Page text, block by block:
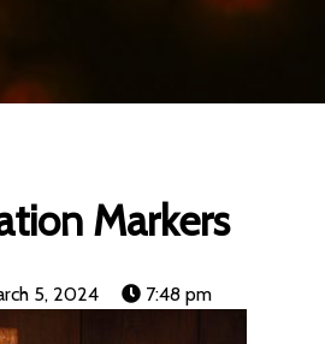
Markers
5, 2024 7:48 pm